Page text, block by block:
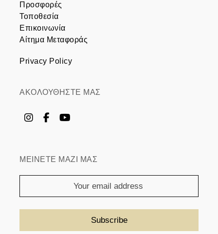
Προσφορές
Τοποθεσία
Επικοινωνία
Αίτημα Μεταφοράς
Privacy Policy
ΑΚΟΛΟΥΘΗΣΤΕ ΜΑΣ
ΜΕΙΝΕΤΕ ΜΑΖΙ ΜΑΣ